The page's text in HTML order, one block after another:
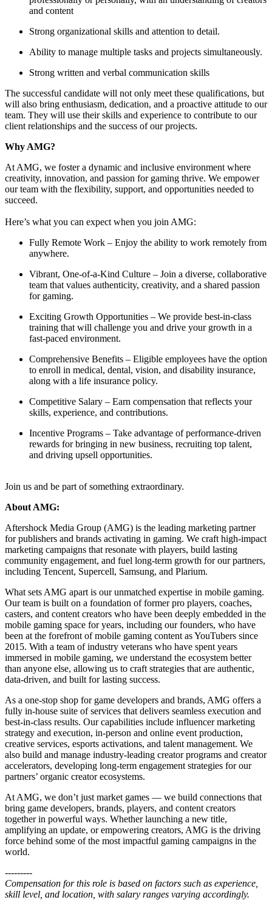
and content
Strong organizational skills and attention to detail.
Ability to manage multiple tasks and projects simultaneously.
Strong written and verbal communication skills
The successful candidate will not only meet these qualifications, but
will also bring enthusiasm, dedication, and a proactive attitude to our
team. They will use their skills and experience to contribute to our
client relationships and the success of our projects.
Why AMG?
At AMG, we foster a dynamic and inclusive environment where
creativity, innovation, and passion for gaming thrive. We empower
our team with the flexibility, support, and opportunities needed to
succeed.
Here’s what you can expect when you join AMG:
Fully Remote Work – Enjoy the ability to work remotely from
anywhere.
Vibrant, One-of-a-Kind Culture – Join a diverse, collaborative
team that values authenticity, creativity, and a shared passion
for gaming.
Exciting Growth Opportunities – We provide best-in-class
training that will challenge you and drive your growth in a
fast-paced environment.
Comprehensive Benefits – Eligible employees have the option
to enroll in medical, dental, vision, and disability insurance,
along with a life insurance policy.
Competitive Salary – Earn compensation that reflects your
skills, experience, and contributions.
Incentive Programs – Take advantage of performance-driven
rewards for bringing in new business, recruiting top talent,
and driving upsell opportunities.
Join us and be part of something extraordinary.
About AMG:
Aftershock Media Group (AMG) is the leading marketing partner
for publishers and brands activating in gaming. We craft high-impact
marketing campaigns that resonate with players, build lasting
community engagement, and fuel long-term growth for our partners,
including Tencent, Supercell, Samsung, and Plarium.
What sets AMG apart is our unmatched expertise in mobile gaming.
Our team is built on a foundation of former pro players, coaches,
casters, and content creators who have been deeply embedded in the
mobile gaming space for years, including our founders, who have
been at the forefront of mobile gaming content as YouTubers since
2015. With a team of industry veterans who have spent years
immersed in mobile gaming, we understand the ecosystem better
than anyone else, allowing us to craft strategies that are authentic,
data-driven, and built for lasting success.
As a one-stop shop for game developers and brands, AMG offers a
fully in-house suite of services that delivers seamless execution and
best-in-class results. Our capabilities include influencer marketing
strategy and execution, in-person and online event production,
creative services, esports activations, and talent management. We
also build and manage industry-leading creator programs and creator
accelerators, developing long-term engagement strategies for our
partners’ organic creator ecosystems.
At AMG, we don’t just market games — we build connections that
bring game developers, brands, players, and content creators
together in powerful ways. Whether launching a new title,
amplifying an update, or empowering creators, AMG is the driving
force behind some of the most impactful gaming campaigns in the
world.
---------
Compensation for this role is based on factors such as experience,
skill level, and location, with salary ranges varying accordingly.